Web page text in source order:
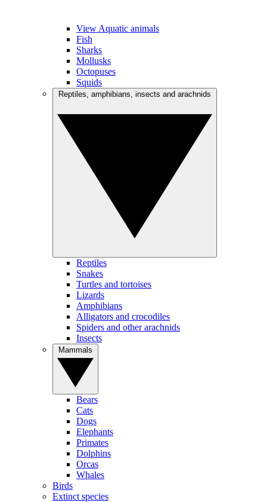
View Aquatic animals
Fish
Sharks
Mollusks
Octopuses
Squids
Reptiles
Snakes
Turtles and tortoises
Lizards
Amphibians
Alligators and crocodiles
Spiders and other arachnids
Insects
Bears
Cats
Dogs
Elephants
Primates
Dolphins
Orcas
Whales
Birds
Extinct species